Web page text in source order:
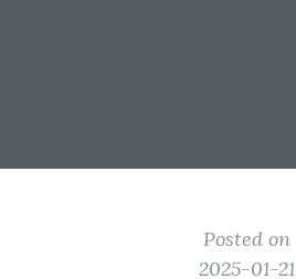
Posted on
2025-01-21